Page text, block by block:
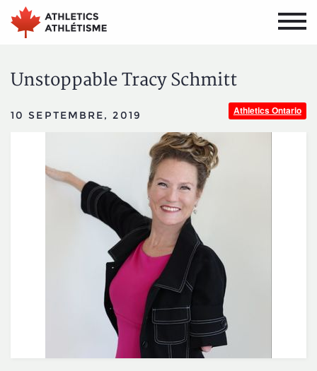
Aller
au
menu
Aller
au
contenu
Unstoppable Tracy Schmitt
Athletics Ontario
10 SEPTEMBRE, 2019